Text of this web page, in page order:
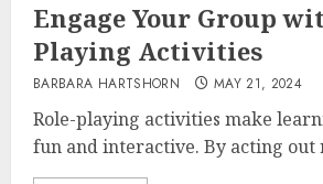
Engage Your Group
Playing Activities
BARBARA HARTSHORN MAY 21, 2024
Role-playing activities make
fun and interactive. By acting out